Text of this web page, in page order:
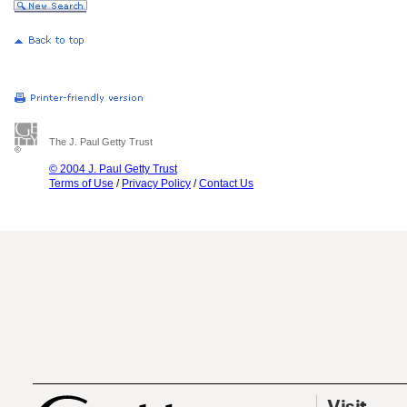
The J. Paul Getty Trust
© 2004 J. Paul Getty Trust
Terms of Use / Privacy Policy /Contact Us